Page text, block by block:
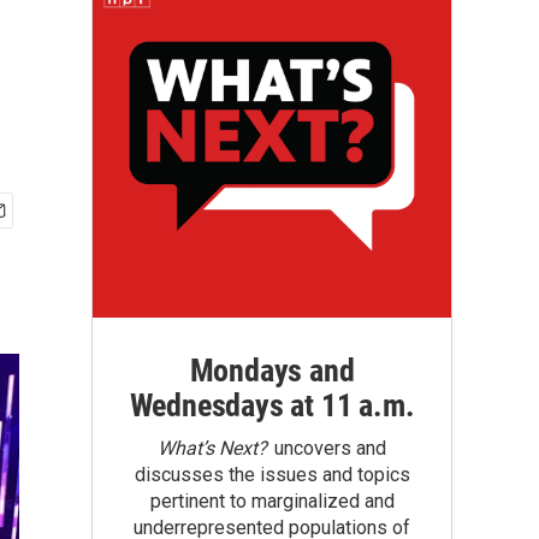
Mondays and
Wednesdays at 11 a.m.
What’s Next?uncovers and
discusses the issues and topics
pertinent to marginalized and
underrepresented populations of